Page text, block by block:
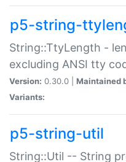
p5-string-
String::TtyLength -
excluding ANSI tty
Version: 0.30.0 | Maintained
Variants:
p5-string-util
String::Util -- String